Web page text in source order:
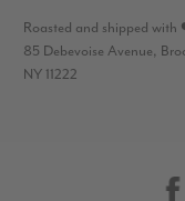
Roasted and shipped
85 Debevoise Avenue,
NY 11222